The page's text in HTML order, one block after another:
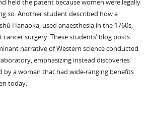
held the patent because women were legally
so. Another student described how a
Hanaoka, used anaesthesia in the 1760s,
surgery. These students’ blog posts
narrative of Western science conducted
emphasizing instead discoveries
by a woman that had wide-ranging benefits
today.